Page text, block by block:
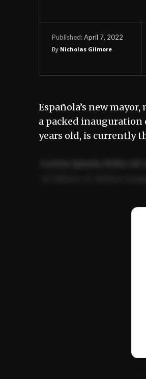
Published:April 7, 2022
By Nicholas Gilmore
Española’s new
a packed inauguration
years old, is currently
Ut enim ad minim